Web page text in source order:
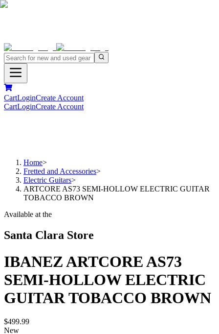
CartLoginCreate Account
CartLoginCreate Account
Home>
Fretted and Accessories>
Electric Guitars>
ARTCORE AS73 SEMI-HOLLOW ELECTRIC GUITAR
TOBACCO BROWN
Available at the
Santa Clara Store
IBANEZ ARTCORE AS73
SEMI-HOLLOW ELECTRIC
GUITAR TOBACCO BROWN
$499.99
New